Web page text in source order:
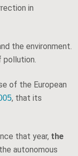
in
the environment.
pollution.
of the European
, that its
that year, the
autonomous